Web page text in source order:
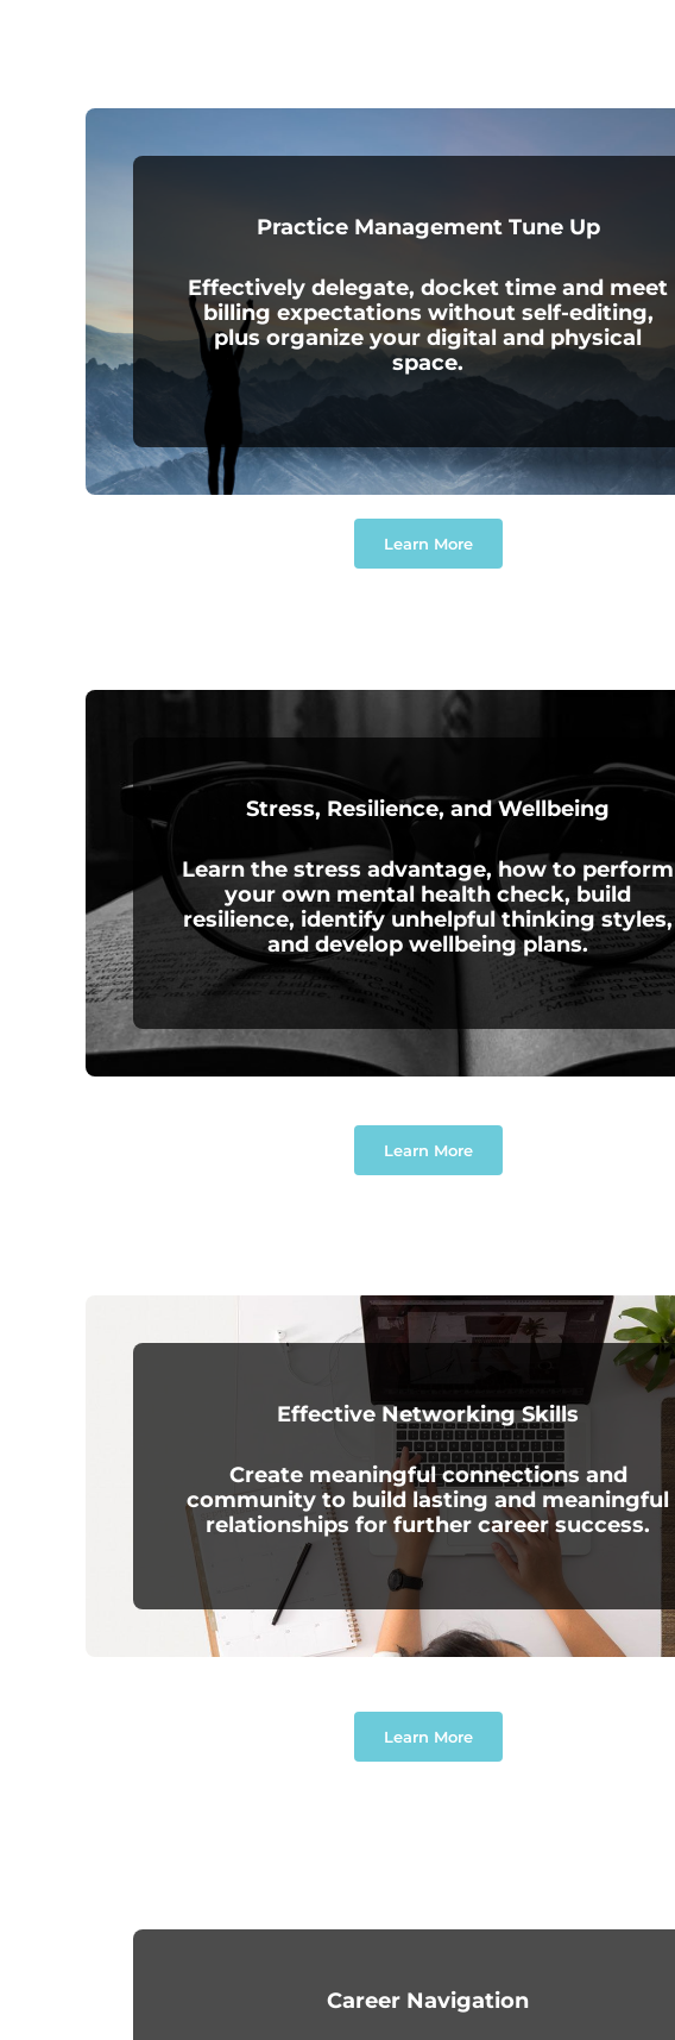
Practice Management Tune Up
Effectively delegate, docket time and meet
billing expectations without self-editing,
plus organize your digital and physical
space.
Learn More
Stress, Resilience, and Wellbeing
Learn the stress advantage, how to perform
your own mental health check, build
resilience, identify unhelpful thinking styles,
and develop wellbeing plans.
Learn More
Effective Networking Skills
Create meaningful connections and
community to build lasting and meaningful
relationships for further career success.
Learn More
Career Navigation